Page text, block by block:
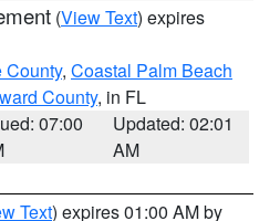
(View Text) expires
County, Coastal Palm Beach
County, in FL
07:00
Updated: 02:01
AM
Text) expires 01:00 AM by